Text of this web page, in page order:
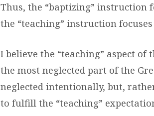
Thus, the “baptizing” instruction
the “teaching” instruction
I believe the “teaching” aspect
the most neglected part of the
neglected intentionally, but,
to fulfill the “teaching”